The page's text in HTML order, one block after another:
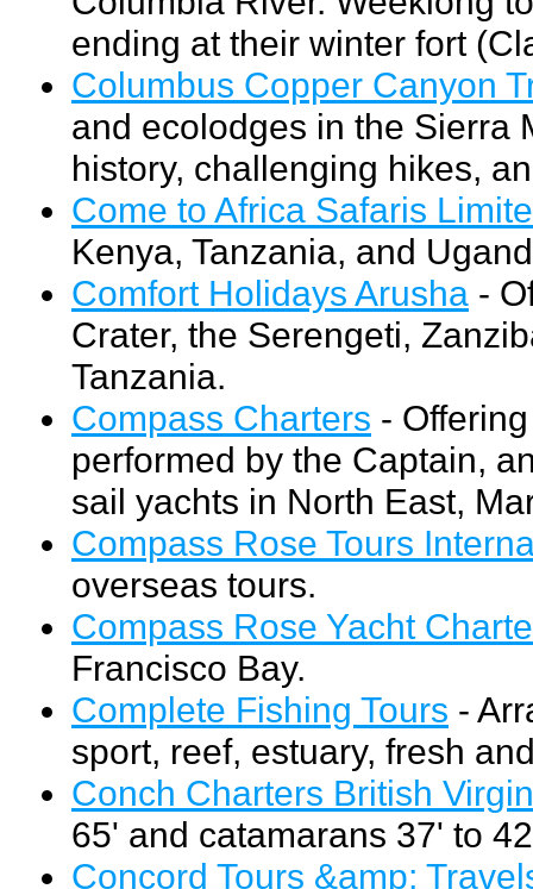
ending at their winter fort
Columbus Copper Canyon
and ecolodges in the Sierra
history, challenging hikes,
Come to Africa Safaris
Kenya, Tanzania, and
Comfort Holidays Arusha -
Crater, the Serengeti,
Tanzania.
Compass Charters -
performed by the Captain,
sail yachts in North East,
Compass Rose Tours
overseas tours.
Compass Rose Yacht
Francisco Bay.
Complete Fishing Tours -
sport, reef, estuary, fresh
Conch Charters British
65' and catamarans 37' to
Concord Tours &amp;